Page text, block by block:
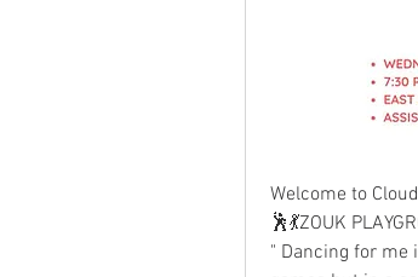
Welcome to
🕺💃ZOUK
" Dancing for